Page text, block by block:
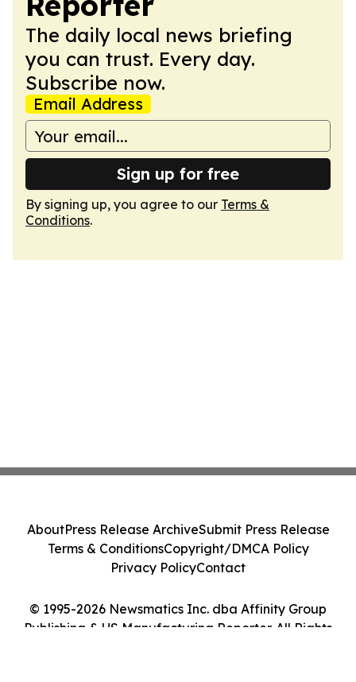
The daily local news briefing
you can trust. Every day.
Subscribe now.
Email Address
Sign up for free
By signing up, you agree to our Terms &
Conditions.
© 1995-2026 Newsmatics Inc. dba Affinity Group
Publishing & US Manufacturing Reporter. All Rights
AboutPress Release ArchiveSubmit Press Release
Terms & ConditionsCopyright/DMCA Policy
Privacy PolicyContact